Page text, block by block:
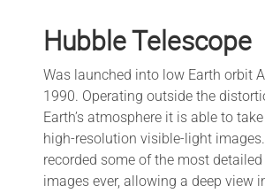
Hubble Telescope
Was launched into low Earth orbit
1990. Operating outside the
Earth’s atmosphere it is able to
high-resolution visible-light
recorded some of the most
images ever, allowing a deep view